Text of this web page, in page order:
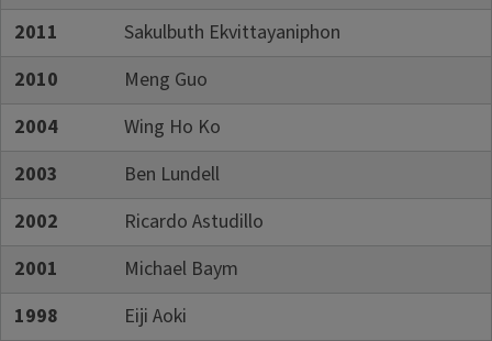
2011
Sakulbuth Ekvittayaniphon
2010
Meng Guo
2004
Wing Ho Ko
2003
Ben Lundell
2002
Ricardo Astudillo
2001
Michael Baym
1998
Eiji Aoki